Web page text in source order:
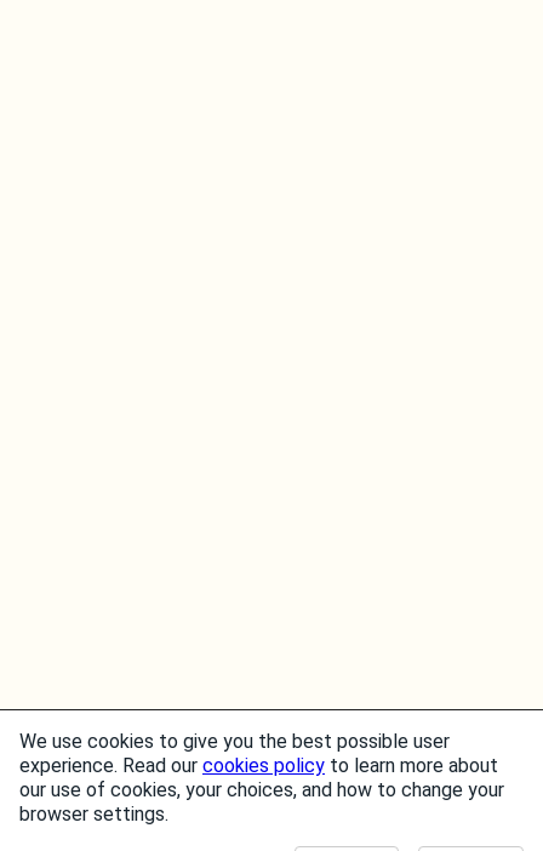
We use cookies to give you the best possible user
experience. Read our cookies policy to learn more about
our use of cookies, your choices, and how to change your
browser settings.